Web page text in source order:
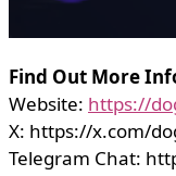
Find Out More
Website: https://
X: https://x.com/
Telegram Chat: